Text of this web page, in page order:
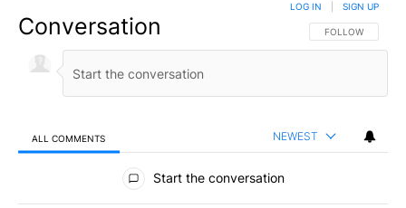
Conversation FOLLOW THIS
FOLLOW
LOG IN SIGN UP
ALL COMMENTS NEWEST
All Comments
Start the conversation